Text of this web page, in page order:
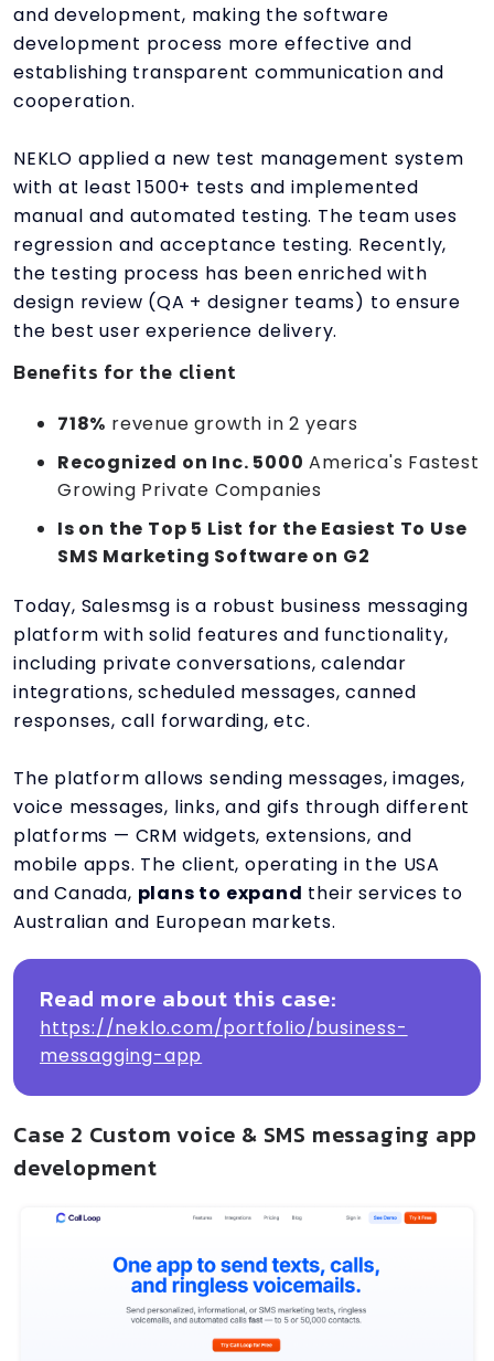
and development, making the software
development process more effective and
establishing transparent communication and
cooperation.
NEKLO applied a new test management system
with at least 1500+ tests and implemented
manual and automated testing. The team uses
regression and acceptance testing. Recently,
the testing process has been enriched with
design review (QA + designer teams) to ensure
the best user experience delivery.
Benefits for the client
718% revenue growth in 2 years
Recognized on Inc. 5000 America's Fastest
Growing Private Companies
Is on the Top 5 List for the Easiest To Use
SMS Marketing Software on G2
Today, Salesmsg is a robust business messaging
platform with solid features and functionality,
including private conversations, calendar
integrations, scheduled messages, canned
responses, call forwarding, etc.
The platform allows sending messages, images,
voice messages, links, and gifs through different
platforms — CRM widgets, extensions, and
mobile apps. The client, operating in the USA
and Canada, plans to expand their services to
Australian and European markets.
Read more about this case:
https://neklo.com/portfolio/business-
messagging-app
Case 2 Custom voice & SMS messaging app
development